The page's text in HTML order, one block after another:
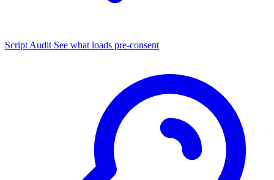
Script Audit See what loads pre-consent